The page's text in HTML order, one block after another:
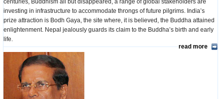
centuries, Buddhism all but disappeared, a range of global stakeholders are
investing in infrastructure to accommodate throngs of future pilgrims. India’s
prize attraction is Bodh Gaya, the site where, it is believed, the Buddha attained
enlightenment. Nepal jealously guards its claim to the Buddha’s birth and early
life.
read more